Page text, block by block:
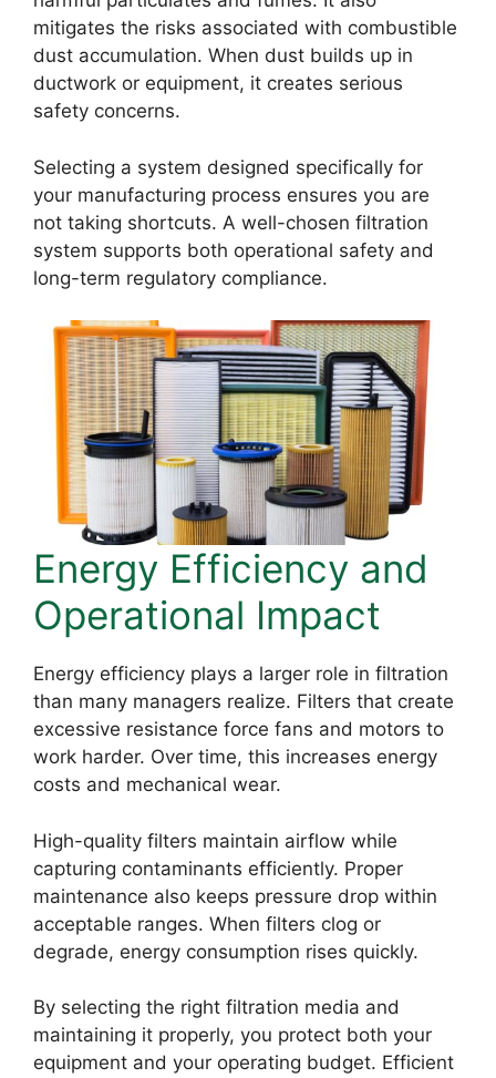
mitigates the risks associated with combustible
dust accumulation. When dust builds up in
ductwork or equipment, it creates serious
safety concerns.
Selecting a system designed specifically for
your manufacturing process ensures you are
not taking shortcuts. A well-chosen filtration
system supports both operational safety and
long-term regulatory compliance.
Energy Efficiency and
Operational Impact
Energy efficiency plays a larger role in filtration
than many managers realize. Filters that create
excessive resistance force fans and motors to
work harder. Over time, this increases energy
costs and mechanical wear.
High-quality filters maintain airflow while
capturing contaminants efficiently. Proper
maintenance also keeps pressure drop within
acceptable ranges. When filters clog or
degrade, energy consumption rises quickly.
By selecting the right filtration media and
maintaining it properly, you protect both your
equipment and your operating budget. Efficient